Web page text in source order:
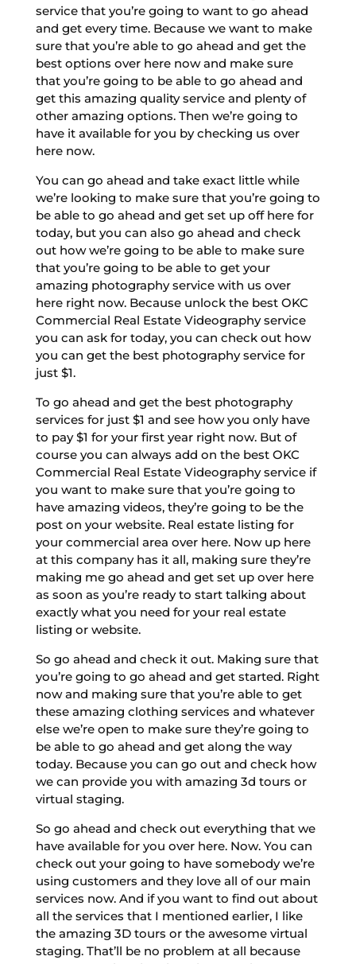
service that you’re going to want to go ahead
and get every time. Because we want to make
sure that you’re able to go ahead and get the
best options over here now and make sure
that you’re going to be able to go ahead and
get this amazing quality service and plenty of
other amazing options. Then we’re going to
have it available for you by checking us over
here now.
You can go ahead and take exact little while
we’re looking to make sure that you’re going to
be able to go ahead and get set up off here for
today, but you can also go ahead and check
out how we’re going to be able to make sure
that you’re going to be able to get your
amazing photography service with us over
here right now. Because unlock the best OKC
Commercial Real Estate Videography service
you can ask for today, you can check out how
you can get the best photography service for
just $1.
To go ahead and get the best photography
services for just $1 and see how you only have
to pay $1 for your first year right now. But of
course you can always add on the best OKC
Commercial Real Estate Videography service if
you want to make sure that you’re going to
have amazing videos, they’re going to be the
post on your website. Real estate listing for
your commercial area over here. Now up here
at this company has it all, making sure they’re
making me go ahead and get set up over here
as soon as you’re ready to start talking about
exactly what you need for your real estate
listing or website.
So go ahead and check it out. Making sure that
you’re going to go ahead and get started. Right
now and making sure that you’re able to get
these amazing clothing services and whatever
else we’re open to make sure they’re going to
be able to go ahead and get along the way
today. Because you can go out and check how
we can provide you with amazing 3d tours or
virtual staging.
So go ahead and check out everything that we
have available for you over here. Now. You can
check out your going to have somebody we’re
using customers and they love all of our main
services now. And if you want to find out about
all the services that I mentioned earlier, I like
the amazing 3D tours or the awesome virtual
staging. That’ll be no problem at all because